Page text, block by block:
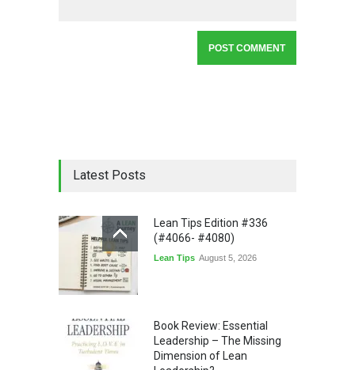
Latest Posts
Lean Tips Edition #336
(#4066- #4080)
Lean Tips August 5, 2026
Book Review: Essential
Leadership – The Missing
Dimension of Lean